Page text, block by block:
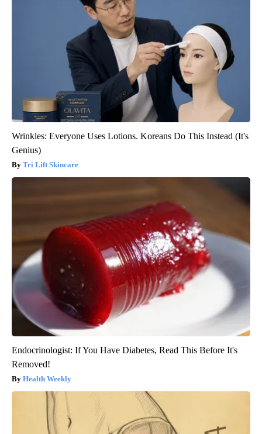
Wrinkles: Everyone Uses Lotions. Koreans Do This Instead (It's
Genius)
Tri Lift Skincare
Endocrinologist: If You Have Diabetes, Read This Before It's
Removed!
Health Weekly